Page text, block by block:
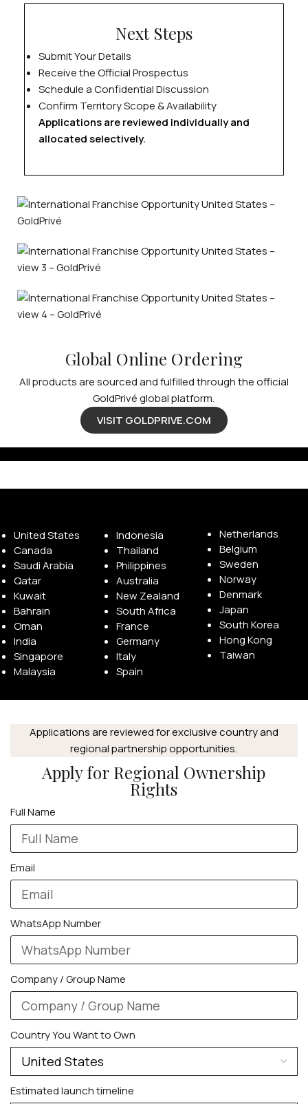
Next Steps
Submit Your Details
Receive the Official Prospectus
Schedule a Confidential Discussion
Confirm Territory Scope & Availability
Applications are reviewed individually and
allocated selectively.
Global Online Ordering
All products are sourced and fulfilled through the official
GoldPrivé global platform.
VISIT GOLDPRIVE.COM
United States
Canada
Saudi Arabia
Qatar
Kuwait
Bahrain
Oman
India
Singapore
Malaysia
Indonesia
Thailand
Philippines
Australia
New Zealand
South Africa
France
Germany
Italy
Spain
Netherlands
Belgium
Sweden
Norway
Denmark
Japan
South Korea
Hong Kong
Taiwan
Applications are reviewed for exclusive country and
regional partnership opportunities.
Apply for Regional Ownership
Rights
Full Name
Email
WhatsApp Number
Company / Group Name
Country You Want to Own
Estimated launch timeline